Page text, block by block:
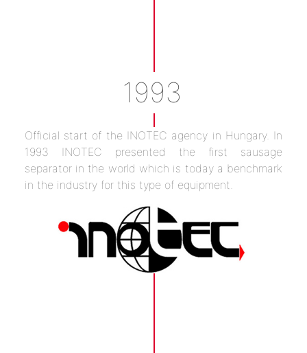
1993
Official start of the INOTEC agency in Hungary. In
1993 INOTEC presented the first sausage
separator in the world which is today a benchmark
in the industry for this type of equipment.